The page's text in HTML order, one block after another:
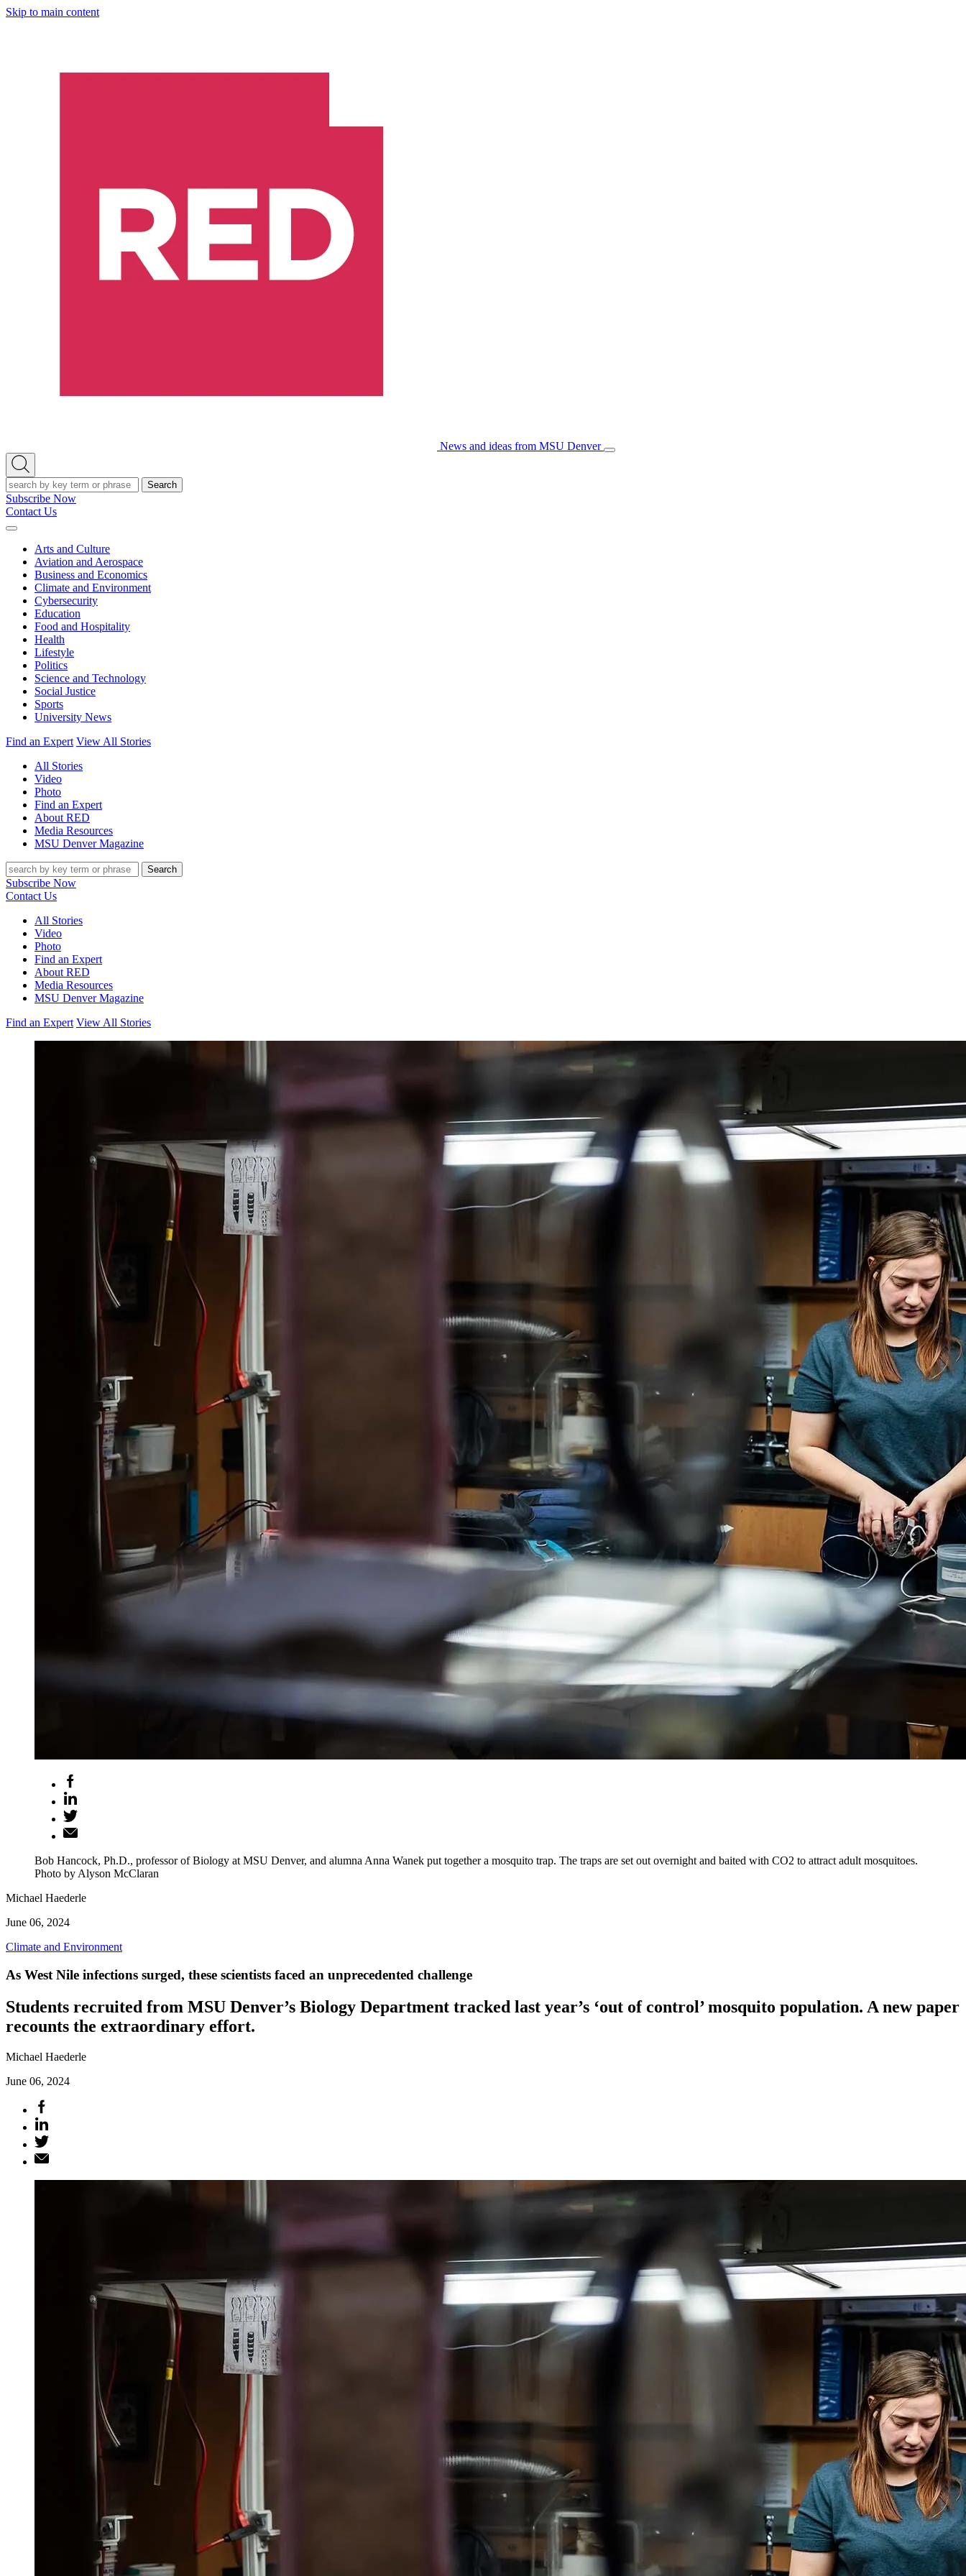
Skip to main content
News and ideas from MSU Denver
Open/Close
Open
Search
Search
Subscribe Now
Contact Us
Expand
Arts and Culture
Aviation and Aerospace
Business and Economics
Climate and Environment
Cybersecurity
Education
Food and Hospitality
Health
Lifestyle
Politics
Science and Technology
Social Justice
Sports
University News
Find an Expert View All Stories
All Stories
Video
Photo
Find an Expert
About RED
Media Resources
MSU Denver Magazine
Search
Subscribe Now
Contact Us
All Stories
Video
Photo
Find an Expert
About RED
Media Resources
MSU Denver Magazine
Find an Expert View All Stories
Bob Hancock, Ph.D., professor of Biology at MSU Denver, and alumna Anna Wanek put together a mosquito trap. The traps are set out overnight and baited with CO2 to attract adult mosquitoes.
Photo by Alyson McClaran
Michael Haederle
June 06, 2024
Climate and Environment
As West Nile infections surged, these scientists faced an unprecedented challenge
Students recruited from MSU Denver’s Biology Department tracked last year’s ‘out of control’ mosquito population. A new paper
recounts the extraordinary effort.
Michael Haederle
June 06, 2024